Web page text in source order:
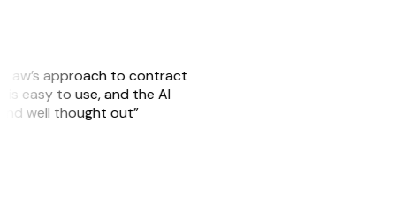
approach to contract
is easy to use, and the AI
well thought out”